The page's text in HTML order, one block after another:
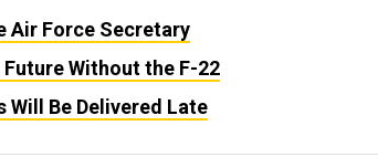
Air Force Secretary
Without the F-22
Will Be Delivered Late